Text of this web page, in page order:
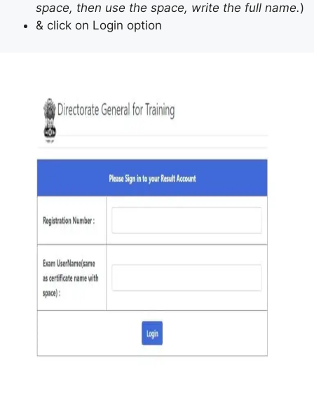
space, then use the space, write the full name.)
& click on Login option